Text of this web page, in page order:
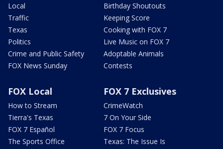
Local
Traffic
Texas
Politics
Crime and Public Safety
FOX News Sunday
Birthday Shoutouts
Keeping Score
Cooking with FOX 7
Live Music on FOX 7
Adoptable Animals
Contests
FOX Local
How to Stream
Tierra's Texas
FOX 7 Español
The Sports Office
FOX 7 Exclusives
CrimeWatch
7 On Your Side
FOX 7 Focus
Texas: The Issue Is